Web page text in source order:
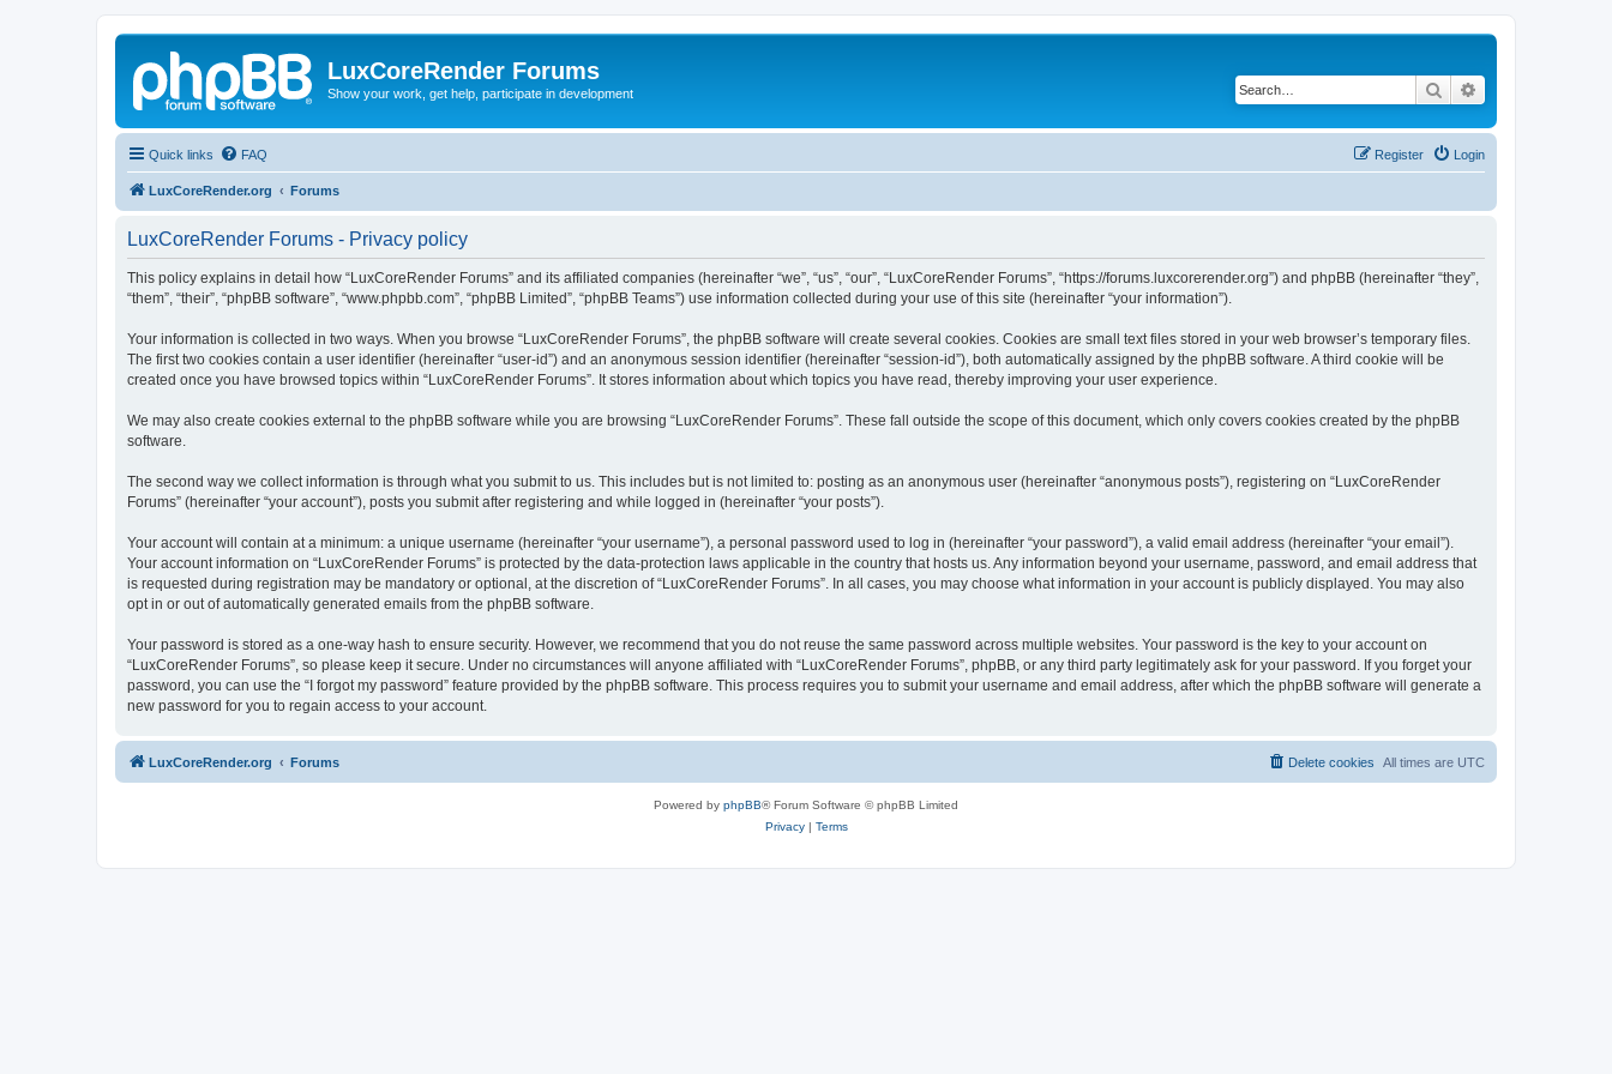
LuxCoreRender Forums
Show your work, get help, participate in development Search
Quick links FAQ Login
Register
LuxCoreRender.org Forums
LuxCoreRender Forums - Privacy policy
This policy explains in detail how “LuxCoreRender Forums” and its affiliated companies (hereinafter “we”, “us”, “our”, “LuxCoreRender Forums”, “https://forums.luxcorerender.org”) and phpBB (hereinafter “they”,
“them”, “their”, “phpBB software”, “www.phpbb.com”, “phpBB Limited”, “phpBB Teams”) use information collected during your use of this site (hereinafter “your information”).
Your information is collected in two ways. When you browse “LuxCoreRender Forums”, the phpBB software will create several cookies. Cookies are small text files stored in your web browser’s temporary files.
The first two cookies contain a user identifier (hereinafter “user-id”) and an anonymous session identifier (hereinafter “session-id”), both automatically assigned by the phpBB software. A third cookie will be
created once you have browsed topics within “LuxCoreRender Forums”. It stores information about which topics you have read, thereby improving your user experience.
We may also create cookies external to the phpBB software while you are browsing “LuxCoreRender Forums”. These fall outside the scope of this document, which only covers cookies created by the phpBB
software.
The second way we collect information is through what you submit to us. This includes but is not limited to: posting as an anonymous user (hereinafter “anonymous posts”), registering on “LuxCoreRender
Forums” (hereinafter “your account”), posts you submit after registering and while logged in (hereinafter “your posts”).
Your account will contain at a minimum: a unique username (hereinafter “your username”), a personal password used to log in (hereinafter “your password”), a valid email address (hereinafter “your email”).
Your account information on “LuxCoreRender Forums” is protected by the data-protection laws applicable in the country that hosts us. Any information beyond your username, password, and email address that
is requested during registration may be mandatory or optional, at the discretion of “LuxCoreRender Forums”. In all cases, you may choose what information in your account is publicly displayed. You may also
opt in or out of automatically generated emails from the phpBB software.
Your password is stored as a one-way hash to ensure security. However, we recommend that you do not reuse the same password across multiple websites. Your password is the key to your account on
“LuxCoreRender Forums”, so please keep it secure. Under no circumstances will anyone affiliated with “LuxCoreRender Forums”, phpBB, or any third party legitimately ask for your password. If you forget your
password, you can use the “I forgot my password” feature provided by the phpBB software. This process requires you to submit your username and email address, after which the phpBB software will generate a
new password for you to regain access to your account.
LuxCoreRender.org Forums All times are UTC
Delete cookies
Powered by phpBB® Forum Software © phpBB Limited
Privacy| Terms